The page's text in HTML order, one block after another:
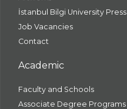
İstanbul Bilgi University Press
Job Vacancies
Contact
Academic
Faculty and Schools
Associate Degree Programs